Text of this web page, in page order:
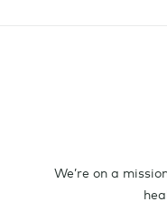
We’re on a